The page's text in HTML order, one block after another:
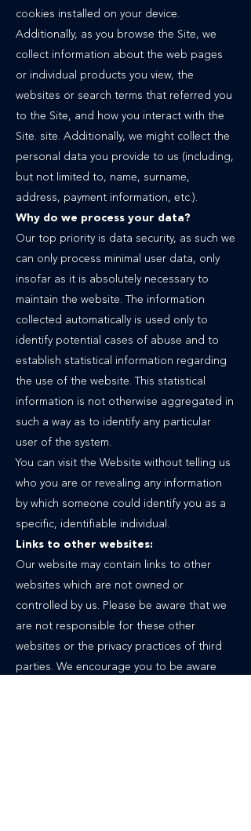
cookies installed on your device.
Additionally, as you browse the Site, we
collect information about the web pages
or individual products you view, the
websites or search terms that referred you
to the Site, and how you interact with the
Site. site. Additionally, we might collect the
personal data you provide to us (including,
but not limited to, name, surname,
address, payment information, etc.).
Why do we process your data?
Our top priority is data security, as such we
can only process minimal user data, only
insofar as it is absolutely necessary to
maintain the website. The information
collected automatically is used only to
identify potential cases of abuse and to
establish statistical information regarding
the use of the website. This statistical
information is not otherwise aggregated in
such a way as to identify any particular
user of the system.
You can visit the Website without telling us
who you are or revealing any information
by which someone could identify you as a
specific, identifiable individual.
Links to other websites:
Our website may contain links to other
websites which are not owned or
controlled by us. Please be aware that we
are not responsible for these other
websites or the privacy practices of third
parties. We encourage you to be aware